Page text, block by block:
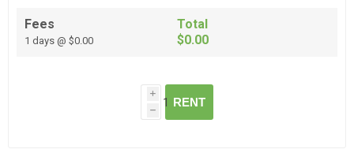
Fees
1 days @ $0.00
Total
$0.00
i
h
RENT